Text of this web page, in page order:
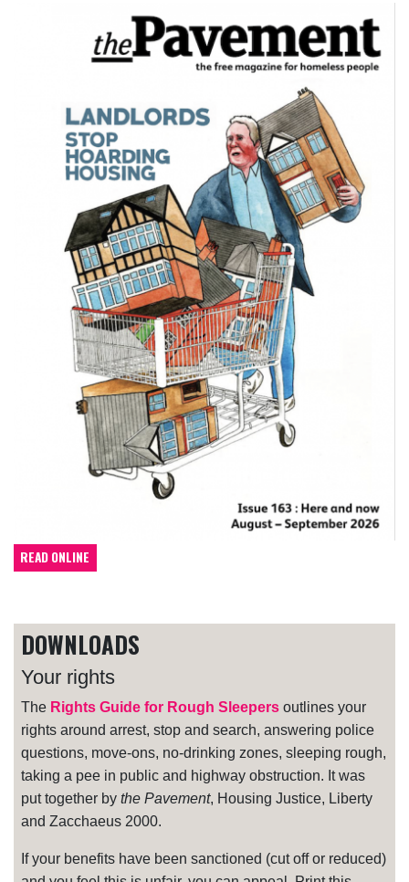
READ ONLINE
DOWNLOADS
Your rights
The Rights Guide for Rough Sleepers outlines your
rights around arrest, stop and search, answering police
questions, move-ons, no-drinking zones, sleeping rough,
taking a pee in public and highway obstruction. It was
put together by the Pavement, Housing Justice, Liberty
and Zacchaeus 2000.
If your benefits have been sanctioned (cut off or reduced)